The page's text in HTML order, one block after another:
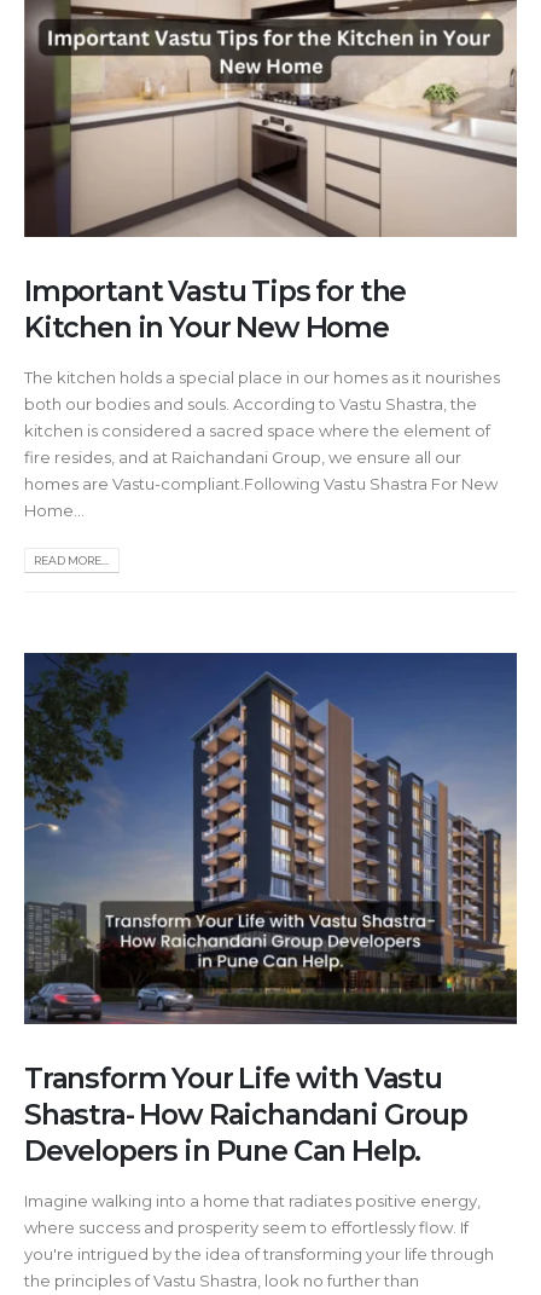
Important Vastu Tips for the
Kitchen in Your New Home
The kitchen holds a special place in our homes as it nourishes
both our bodies and souls. According to Vastu Shastra, the
kitchen is considered a sacred space where the element of
fire resides, and at Raichandani Group, we ensure all our
homes are Vastu-compliant.Following Vastu Shastra For New
Home...
READ MORE...
Transform Your Life with Vastu
Shastra- How Raichandani Group
Developers in Pune Can Help.
Imagine walking into a home that radiates positive energy,
where success and prosperity seem to effortlessly flow. If
you're intrigued by the idea of transforming your life through
the principles of Vastu Shastra, look no further than